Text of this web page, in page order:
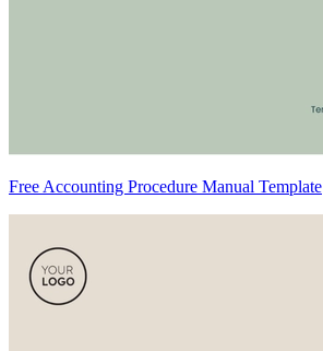
Free Accounting Procedure Manual Template